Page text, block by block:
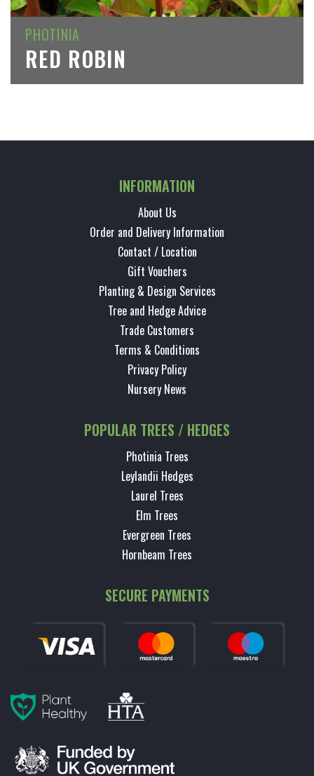
PHOTINIA
RED ROBIN
INFORMATION
About Us
Order and Delivery Information
Contact / Location
Gift Vouchers
Planting & Design Services
Tree and Hedge Advice
Trade Customers
Terms & Conditions
Privacy Policy
Nursery News
POPULAR TREES / HEDGES
Photinia Trees
Leylandii Hedges
Laurel Trees
Elm Trees
Evergreen Trees
Hornbeam Trees
SECURE PAYMENTS